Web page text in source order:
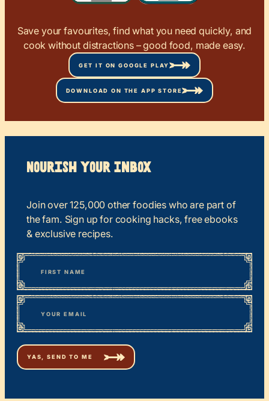
Save your favourites, find what you need quickly, and
cook without distractions – good food, made easy.
GET IT ON GOOGLE PLAY
DOWNLOAD ON THE APP STORE
Nourish your Inbox
Join over 125,000 other foodies who are part of
the fam. Sign up for cooking hacks, free ebooks
& exclusive recipes.
“*
” indicates required fields
Name
First
Email*